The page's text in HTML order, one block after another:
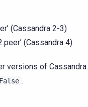
(Cassandra 2-3)
(Cassandra 4)
versions of Cassandra.
False .